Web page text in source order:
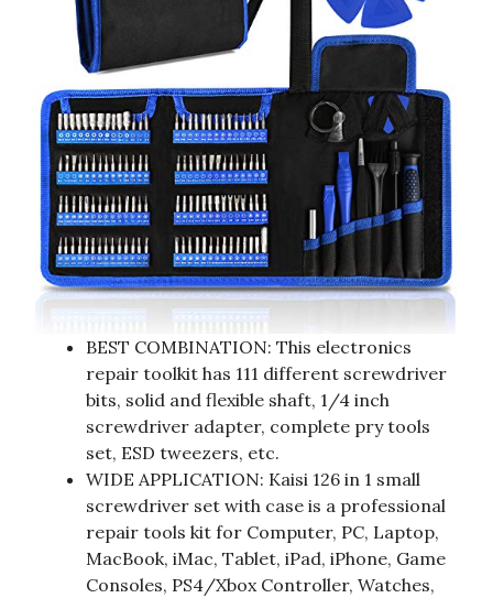
BEST COMBINATION: This electronics
repair toolkit has 111 different screwdriver
bits, solid and flexible shaft, 1/4 inch
screwdriver adapter, complete pry tools
set, ESD tweezers, etc.
WIDE APPLICATION: Kaisi 126 in 1 small
screwdriver set with case is a professional
repair tools kit for Computer, PC, Laptop,
MacBook, iMac, Tablet, iPad, iPhone, Game
Consoles, PS4/Xbox Controller, Watches,